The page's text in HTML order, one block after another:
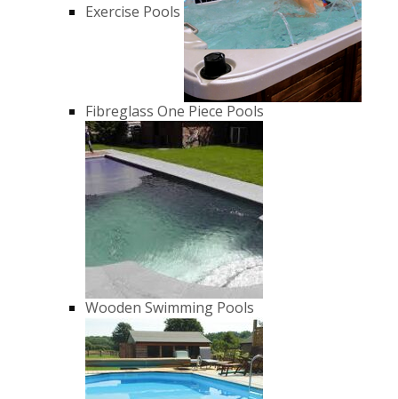
Exercise Pools
Fibreglass One Piece Pools
Wooden Swimming Pools